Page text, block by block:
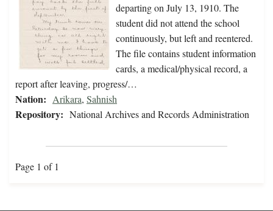
departing on July 13, 1910. The
student did not attend the school
continuously, but left and reentered.
The file contains student information
cards, a medical/physical record, a
report after leaving, progress/…
Nation: Arikara, Sahnish
Repository: National Archives and Records Administration
Page 1 of 1